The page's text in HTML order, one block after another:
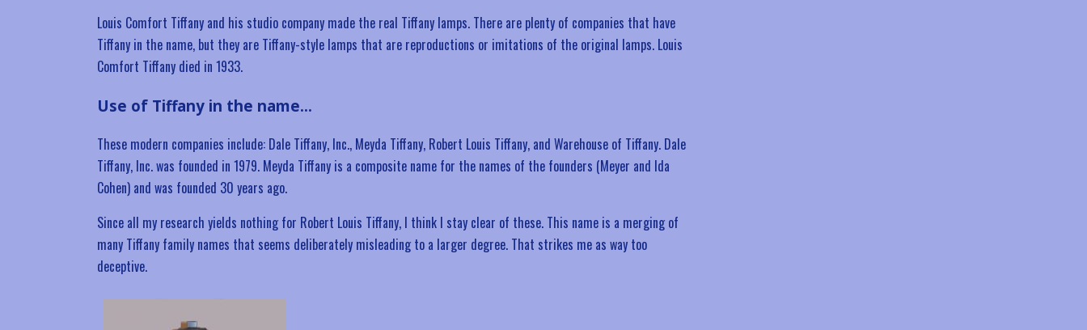
Louis Comfort Tiffany and his studio company made the real Tiffany lamps. There are plenty of companies that have
Tiffany in the name, but they are Tiffany-style lamps that are reproductions or imitations of the original lamps. Louis
Comfort Tiffany died in 1933.
Use of Tiffany in the name…
These modern companies include: Dale Tiffany, Inc., Meyda Tiffany, Robert Louis Tiffany, and Warehouse of Tiffany. Dale
Tiffany, Inc. was founded in 1979. Meyda Tiffany is a composite name for the names of the founders (Meyer and Ida
Cohen) and was founded 30 years ago.
Since all my research yields nothing for Robert Louis Tiffany, I think I stay clear of these. This name is a merging of
many Tiffany family names that seems deliberately misleading to a larger degree. That strikes me as way too
deceptive.